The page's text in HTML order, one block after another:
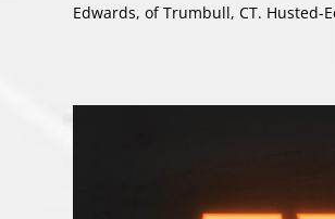
Edwards, of Trumbull, CT. Husted-